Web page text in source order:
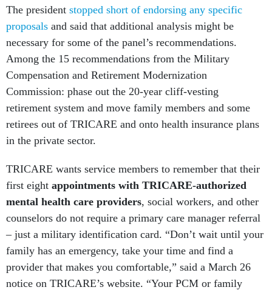
The president stopped short of endorsing any specific
proposals and said that additional analysis might be
necessary for some of the panel’s recommendations.
Among the 15 recommendations from the Military
Compensation and Retirement Modernization
Commission: phase out the 20-year cliff-vesting
retirement system and move family members and some
retirees out of TRICARE and onto health insurance plans
in the private sector.
TRICARE wants service members to remember that their
first eight appointments with TRICARE-authorized
mental health care providers, social workers, and other
counselors do not require a primary care manager referral
– just a military identification card. “Don’t wait until your
family has an emergency, take your time and find a
provider that makes you comfortable,” said a March 26
notice on TRICARE’s website. “Your PCM or family